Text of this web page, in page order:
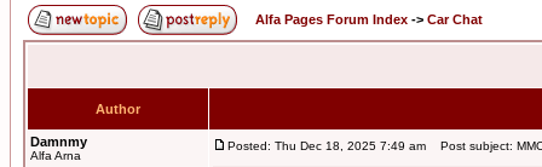
Alfa Pages Forum Index -> Car Chat
Author
Damnmy
Alfa Arna
Posted: Thu Dec 18, 2025 7:49 am Post subject: